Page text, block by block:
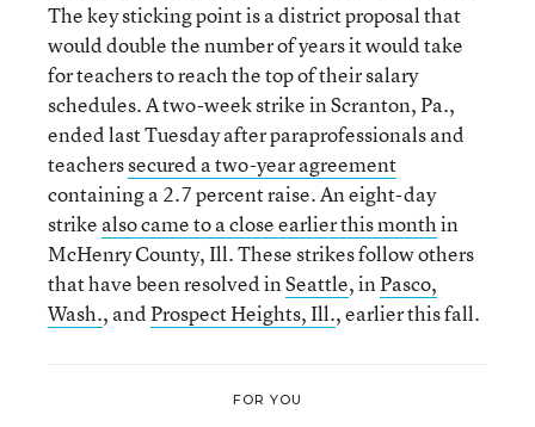
The key sticking point is a district proposal that
would double the number of years it would take
for teachers to reach the top of their salary
schedules. A two-week strike in Scranton, Pa.,
ended last Tuesday after paraprofessionals and
teacherssecured a two-year agreement
containing a 2.7 percent raise. An eight-day
strike also came to a close earlier this monthin
McHenry County, Ill. These strikes follow others
that have been resolved inSeattle, inPasco,
Wash., andProspect Heights, Ill., earlier this fall.
FOR YOU